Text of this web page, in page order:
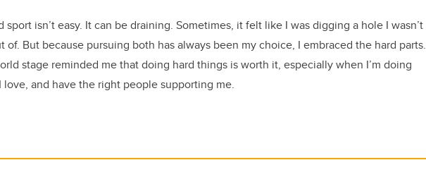
sport isn’t easy. It can be draining. Sometimes, it felt like I was digging a hole I wasn’t
of. But because pursuing both has always been my choice, I embraced the hard parts.
stage reminded me that doing hard things is worth it, especially when I’m doing
and have the right people supporting me.